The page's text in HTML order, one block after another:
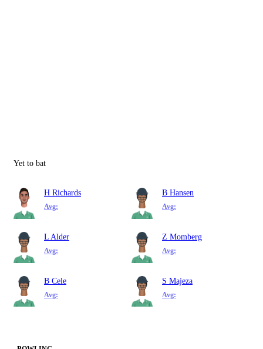
Yet to bat
H Richards
Avg:
B Hansen
Avg:
L Alder
Avg:
Z Momberg
Avg:
B Cele
Avg:
S Majeza
Avg: